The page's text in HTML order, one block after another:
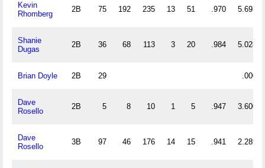
Kevin
Rhomberg
2B 75 192 235 13 51 .970 5.693
Shanie
Dugas
2B 36 68 113 3 20 .984 5.028
Brian Doyle 2B 29 .000
Dave
Rosello
2B 5 8 10 1 5 .947 3.600
Dave
Rosello
3B 97 46 176 14 15 .941 2.289